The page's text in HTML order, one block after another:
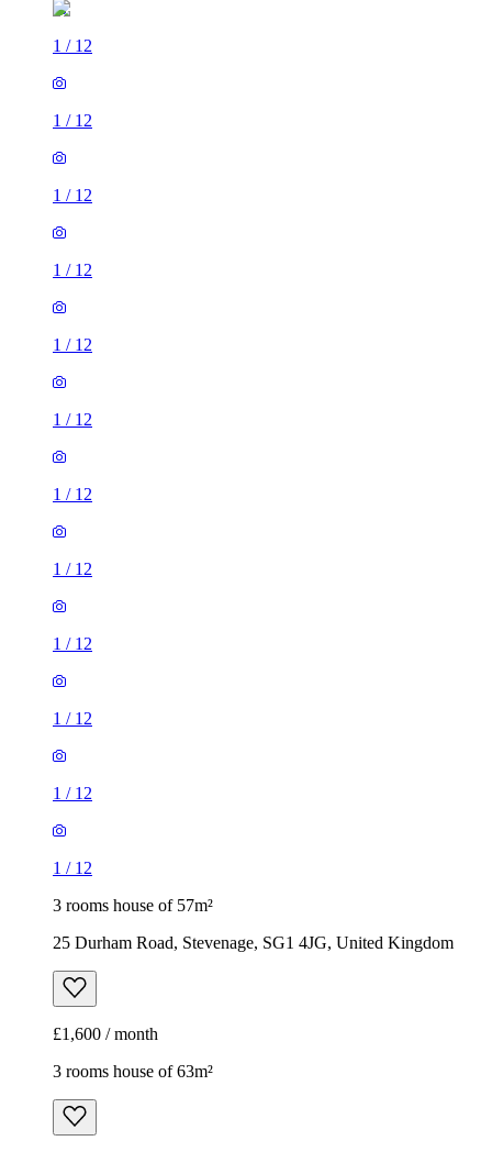
1 / 12
1 / 12
1 / 12
1 / 12
1 / 12
1 / 12
1 / 12
1 / 12
1 / 12
1 / 12
1 / 12
1 / 12
3 rooms house of 57m²
25 Durham Road, Stevenage, SG1 4JG, United Kingdom
£1,600 / month
3 rooms house of 63m²